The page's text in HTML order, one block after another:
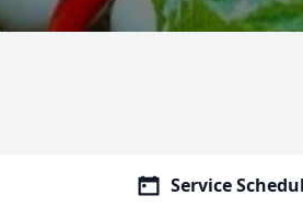
Service